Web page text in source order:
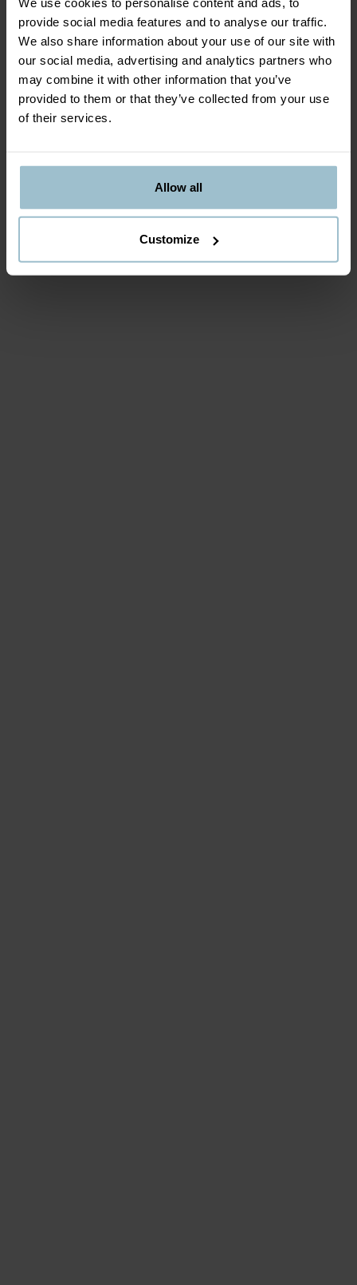
provide social media features and to analyse our traffic.
We also share information about your use of our site with
our social media, advertising and analytics partners who
may combine it with other information that you’ve
provided to them or that they’ve collected from your use
of their services.
Allow all
Customize
our promise
When you partner with ICEBAR BY ICEHOTEL, you
become one of our carefully selected collaborators. We
work closely with you, with a goal to create a positive
and profitable work environment for both you and
success and warm relationships.